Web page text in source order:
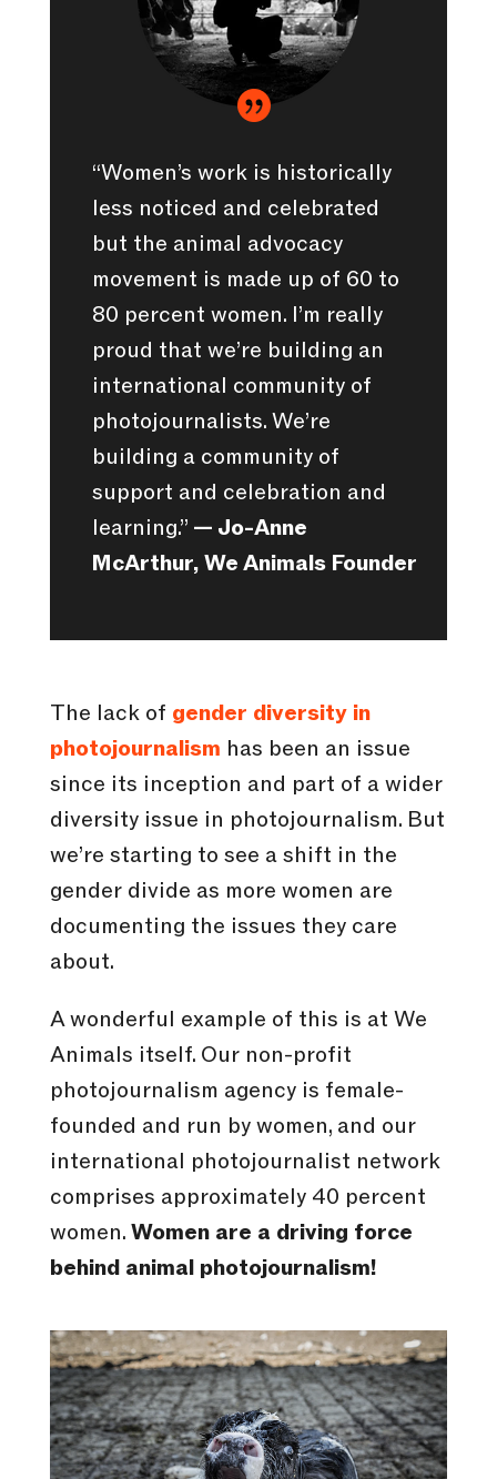

“Women’s work is historically
less noticed and celebrated
but the animal advocacy
movement is made up of 60 to
80 percent women. I’m really
proud that we’re building an
international community of
photojournalists. We’re
building a community of
support and celebration and
learning.” — Jo-Anne
McArthur, We Animals Founder
The lack of gender diversity in
photojournalism has been an issue
since its inception and part of a wider
diversity issue in photojournalism. But
we’re starting to see a shift in the
gender divide as more women are
documenting the issues they care
about.
A wonderful example of this is at We
Animals itself. Our non-profit
photojournalism agency is female-
founded and run by women, and our
international photojournalist network
comprises approximately 40 percent
women.Women are a driving force
behind animal photojournalism!